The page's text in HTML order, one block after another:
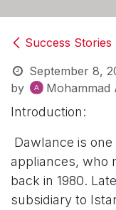
Success Stories
September 8,
by
Mohammad
Introduction:
Dawlance is
appliances, who
back in 1980.
subsidiary to